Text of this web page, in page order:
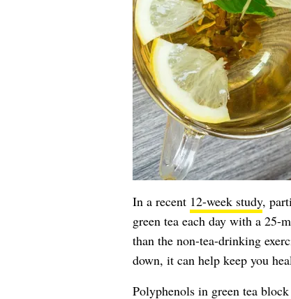
In a recent 12-week study,
green tea each day with a 25-
than the non-tea-drinking
down, it can help keep you
Polyphenols in green teablock